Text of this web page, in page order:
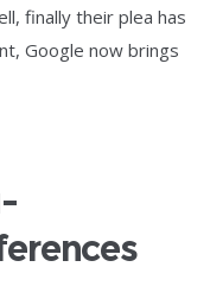
finally their plea has
Google now brings